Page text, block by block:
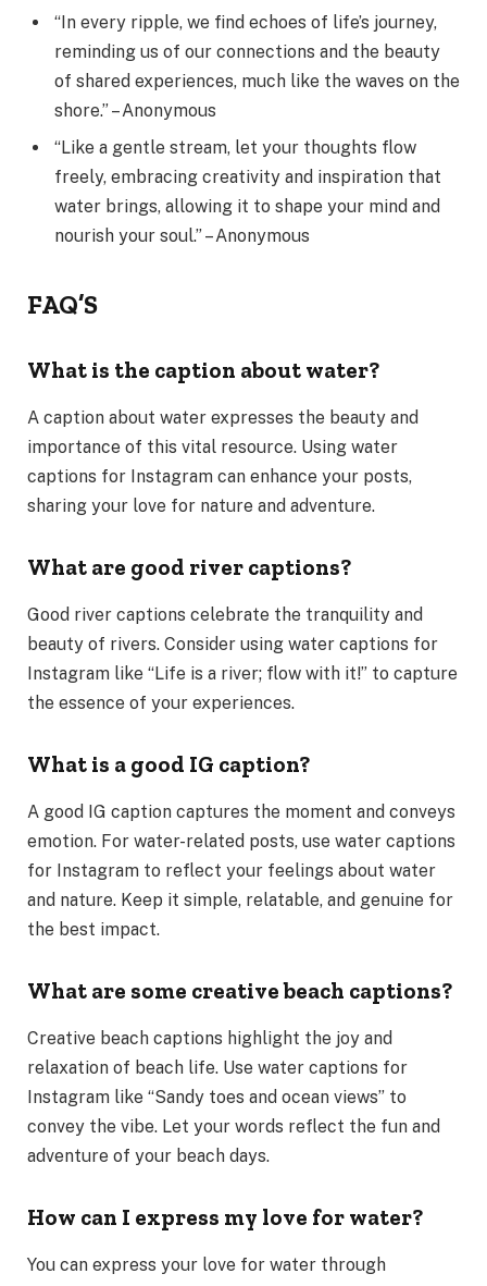
“In every ripple, we find echoes of life’s journey,
reminding us of our connections and the beauty
of shared experiences, much like the waves on the
shore.” – Anonymous
“Like a gentle stream, let your thoughts flow
freely, embracing creativity and inspiration that
water brings, allowing it to shape your mind and
nourish your soul.” – Anonymous
FAQ’S
What is the caption about water?
A caption about water expresses the beauty and
importance of this vital resource. Using water
captions for Instagram can enhance your posts,
sharing your love for nature and adventure.
What are good river captions?
Good river captions celebrate the tranquility and
beauty of rivers. Consider using water captions for
Instagram like “Life is a river; flow with it!” to capture
the essence of your experiences.
What is a good IG caption?
A good IG caption captures the moment and conveys
emotion. For water-related posts, use water captions
for Instagram to reflect your feelings about water
and nature. Keep it simple, relatable, and genuine for
the best impact.
What are some creative beach captions?
Creative beach captions highlight the joy and
relaxation of beach life. Use water captions for
Instagram like “Sandy toes and ocean views” to
convey the vibe. Let your words reflect the fun and
adventure of your beach days.
How can I express my love for water?
You can express your love for water through